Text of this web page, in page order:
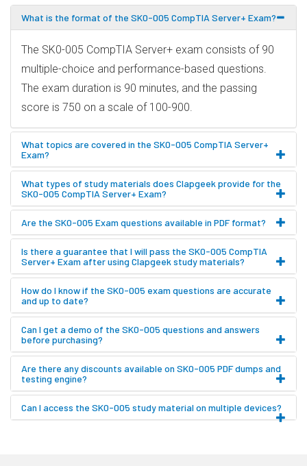
What is the format of the SK0-005 CompTIA Server+ Exam?
The SK0-005 CompTIA Server+ exam consists of 90
multiple-choice and performance-based questions.
The exam duration is 90 minutes, and the passing
score is 750 on a scale of 100-900.
What topics are covered in the SK0-005 CompTIA Server+
Exam?
What types of study materials does Clapgeek provide for the
SK0-005 CompTIA Server+ Exam?
Are the SK0-005 Exam questions available in PDF format?
Is there a guarantee that I will pass the SK0-005 CompTIA
Server+ Exam after using Clapgeek study materials?
How do I know if the SK0-005 exam questions are accurate
and up to date?
Can I get a demo of the SK0-005 questions and answers
before purchasing?
Are there any discounts available on SK0-005 PDF dumps and
testing engine?
Can I access the SK0-005 study material on multiple devices?